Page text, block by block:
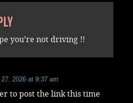
you’re not driving !!
2026 at 9:37 am
to post the link this time